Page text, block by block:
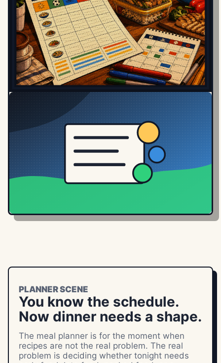
PLANNER SCENE
You know the schedule.
Now dinner needs a shape.
The meal planner is for the moment when
recipes are not the real problem. The real
problem is deciding whether tonight needs